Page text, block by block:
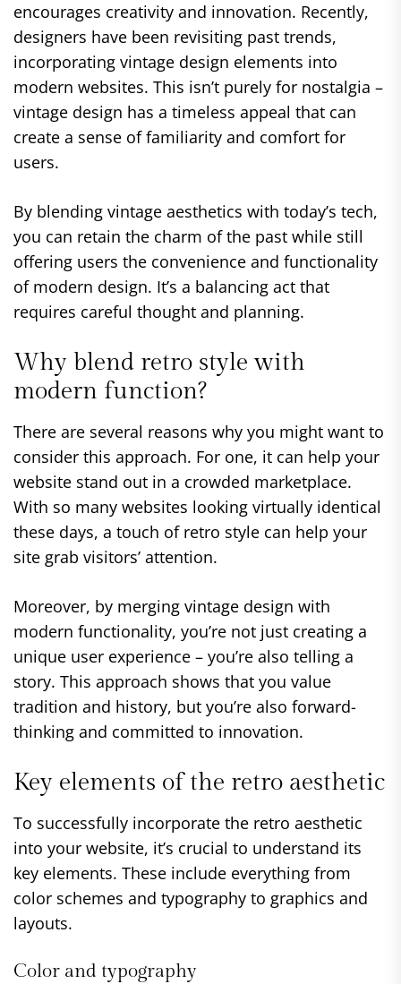
encourages creativity and innovation. Recently,
designers have been revisiting past trends,
incorporating vintage design elements into
modern websites. This isn’t purely for nostalgia –
vintage design has a timeless appeal that can
create a sense of familiarity and comfort for
users.
By blending vintage aesthetics with today’s tech,
you can retain the charm of the past while still
offering users the convenience and functionality
of modern design. It’s a balancing act that
requires careful thought and planning.
Why blend retro style with
modern function?
There are several reasons why you might want to
consider this approach. For one, it can help your
website stand out in a crowded marketplace.
With so many websites looking virtually identical
these days, a touch of retro style can help your
site grab visitors’ attention.
Moreover, by merging vintage design with
modern functionality, you’re not just creating a
unique user experience – you’re also telling a
story. This approach shows that you value
tradition and history, but you’re also forward-
thinking and committed to innovation.
Key elements of the retro aesthetic
To successfully incorporate the retro aesthetic
into your website, it’s crucial to understand its
key elements. These include everything from
color schemes and typography to graphics and
layouts.
Color and typography